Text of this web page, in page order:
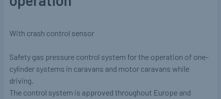
With crash control sensor
Safety gas pressure control system for the operation of one-
cylinder systems in caravans and motor caravans while
driving.
The control system is approved throughout Europe and